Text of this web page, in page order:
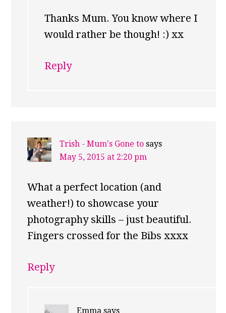
Thanks Mum. You know where I
would rather be though! :) xx
Reply
Trish - Mum's Gone to says
May 5, 2015 at 2:20 pm
What a perfect location (and
weather!) to showcase your
photography skills – just beautiful.
Fingers crossed for the Bibs xxxx
Reply
Emma says